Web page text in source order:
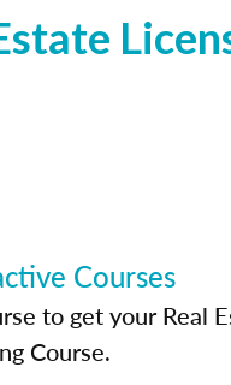
Courses
to get your Real
Course.